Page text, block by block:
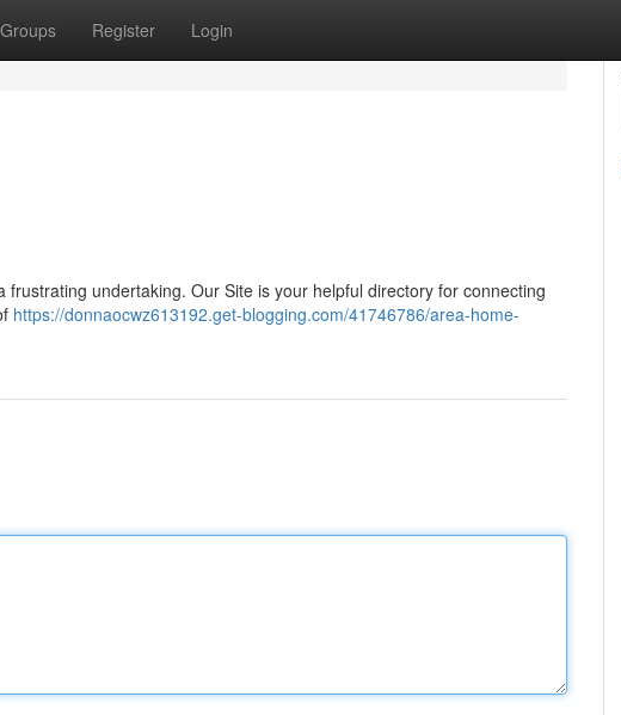
Groups Register Login
undertaking. Our Site is your helpful directory for connecting
https://donnaocwz613192.get-blogging.com/41746786/area-home-